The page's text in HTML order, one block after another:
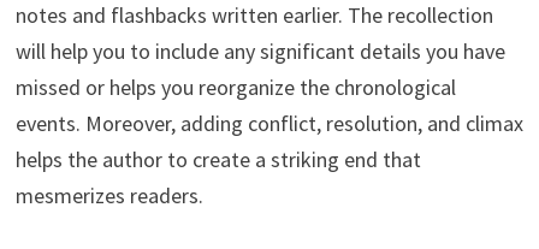
notes and flashbacks written earlier. The recollection
will help you to include any significant details you have
missed or helps you reorganize the chronological
events. Moreover, adding conflict, resolution, and climax
helps the author to create a striking end that
mesmerizes readers.